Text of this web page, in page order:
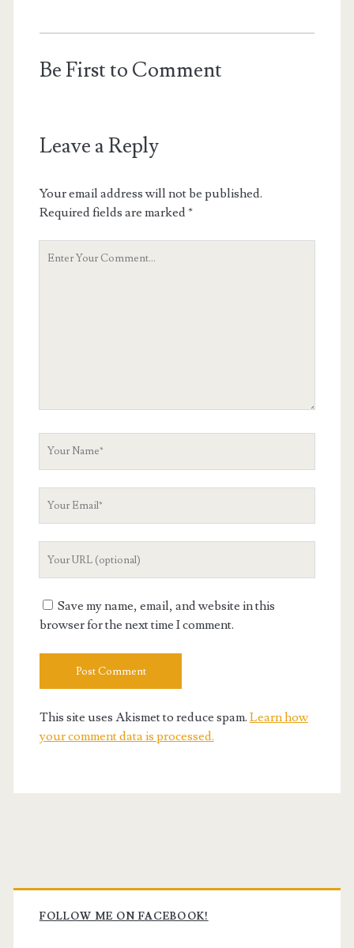
Be First to Comment
Leave a Reply
Your email address will not be published.
Required fields are marked*
Your
Save my name, email, and website in this
browser for the next time I comment.
This site uses Akismet to reduce spam. Learn how
your comment data is processed.
Primary
Sidebar
FOLLOW ME ON FACEBOOK!